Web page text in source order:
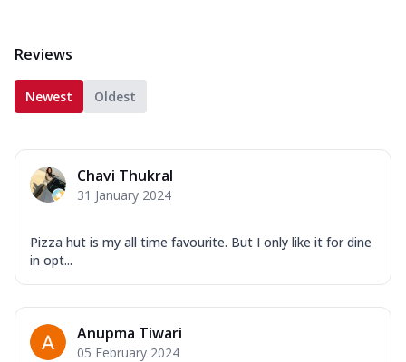
Reviews
Newest Oldest
Chavi Thukral
31 January 2024
Pizza hut is my all time favourite. But I only like it for dine
in opt...
Anupma Tiwari
05 February 2024